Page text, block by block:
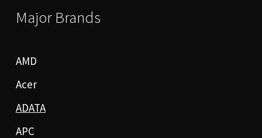
Major Brands
AMD
Acer
ADATA
APC